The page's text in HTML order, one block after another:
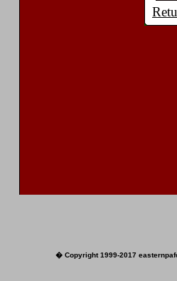
� Copyright 1999-2017